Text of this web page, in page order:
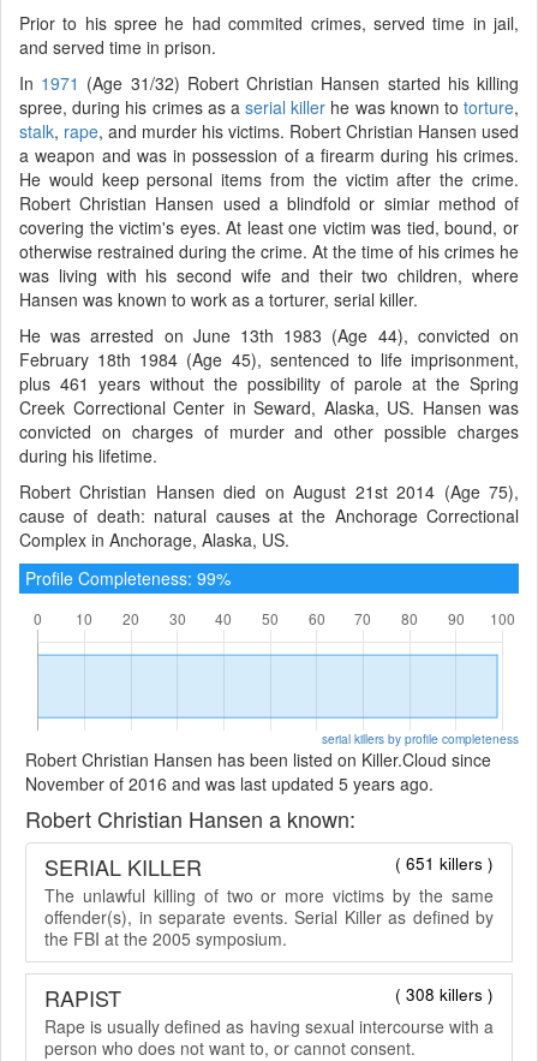
Prior to his spree he had commited crimes, served time in jail,
and served time in prison.
In 1971 (Age 31/32) Robert Christian Hansen started his killing
spree, during his crimes as a serial killer he was known totorture,
stalk, rape, and murder his victims. Robert Christian Hansen used
a weapon and was in possession of a firearm during his crimes.
He would keep personal items from the victim after the crime.
Robert Christian Hansen used a blindfold or simiar method of
covering the victim's eyes. At least one victim was tied, bound, or
otherwise restrained during the crime. At the time of his crimes he
was living with his second wife and their two children, where
Hansen was known to work as a torturer, serial killer.
He was arrested on June 13th 1983 (Age 44), convicted on
February 18th 1984 (Age 45), sentenced to life imprisonment,
plus 461 years without the possibility of parole at the Spring
Creek Correctional Center in Seward, Alaska, US. Hansen was
convicted on charges of murder and other possible charges
during his lifetime.
Robert Christian Hansen died on August 21st 2014 (Age 75),
cause of death: natural causes at the Anchorage Correctional
Complex in Anchorage, Alaska, US.
Profile Completeness: 99%
serial killers by profile completeness
Robert Christian Hansen has been listed on Killer.Cloud since
November of 2016 and was last updated 5 years ago.
Robert Christian Hansen a known:
( 651 killers )
SERIAL KILLER
The unlawful killing of two or more victims by the same
offender(s), in separate events. Serial Killer as defined by
the FBI at the 2005 symposium.
( 308 killers )
RAPIST
Rape is usually defined as having sexual intercourse with a
person who does not want to, or cannot consent.